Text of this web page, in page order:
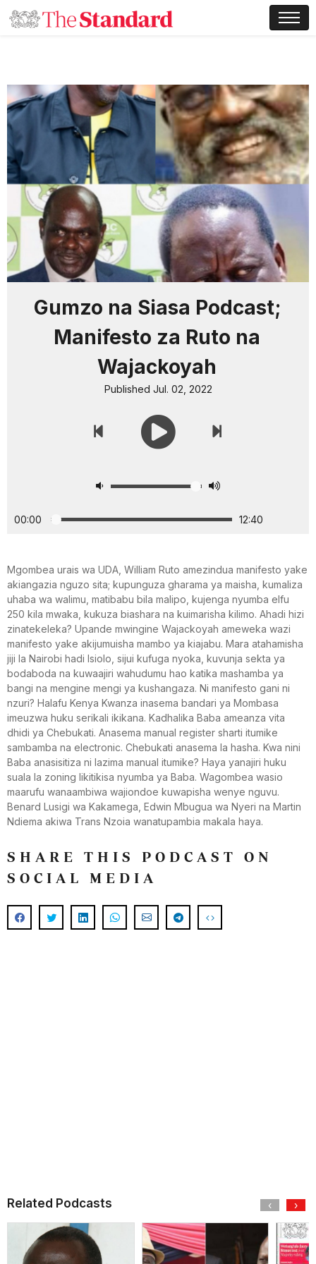
Gumzo na Siasa Podcast;
Manifesto za Ruto na
Wajackoyah
Published Jul. 02, 2022
00:00 12:40
Mgombea urais wa UDA, William Ruto amezindua manifesto yake
akiangazia nguzo sita; kupunguza gharama ya maisha, kumaliza
uhaba wa walimu, matibabu bila malipo, kujenga nyumba elfu
250 kila mwaka, kukuza biashara na kuimarisha kilimo. Ahadi hizi
zinatekeleka? Upande mwingine Wajackoyah ameweka wazi
manifesto yake akijumuisha mambo ya kiajabu. Mara atahamisha
jiji la Nairobi hadi Isiolo, sijui kufuga nyoka, kuvunja sekta ya
bodaboda na kuwaajiri wahudumu hao katika mashamba ya
bangi na mengine mengi ya kushangaza. Ni manifesto gani ni
nzuri? Halafu Kenya Kwanza inasema bandari ya Mombasa
imeuzwa huku serikali ikikana. Kadhalika Baba ameanza vita
dhidi ya Chebukati. Anasema manual register sharti itumike
sambamba na electronic. Chebukati anasema la hasha. Kwa nini
Baba anasisitiza ni lazima manual itumike? Haya yanajiri huku
suala la zoning likitikisa nyumba ya Baba. Wagombea wasio
maarufu wanaambiwa wajiondoe kuwapisha wenye nguvu.
Benard Lusigi wa Kakamega, Edwin Mbugua wa Nyeri na Martin
Ndiema akiwa Trans Nzoia wanatupambia makala haya.
SHARE THIS PODCAST ON
SOCIAL MEDIA
Related Podcasts ‹ ›